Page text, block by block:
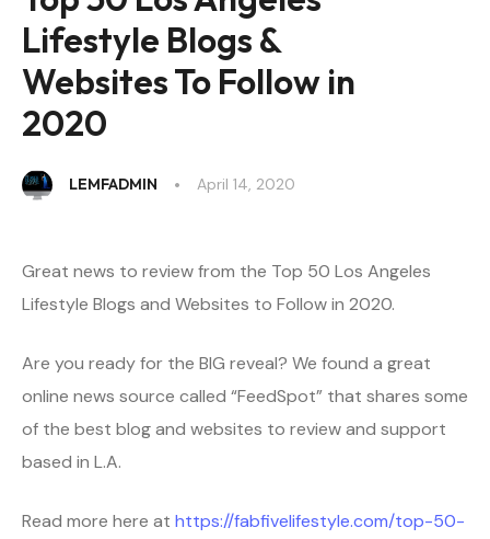
Lifestyle Blogs &
Websites To Follow in
2020
LEMFADMIN April 14, 2020
Great news to review from the Top 50 Los Angeles
Lifestyle Blogs and Websites to Follow in 2020.
Are you ready for the BIG reveal? We found a great
online news source called “FeedSpot” that shares some
of the best blog and websites to review and support
based in L.A.
Read more here at https://fabfivelifestyle.com/top-50-